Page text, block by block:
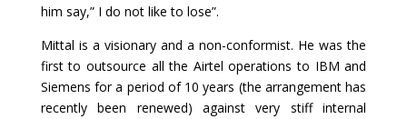
him say,” I do not like to lose”.
Mittal is a visionary and a non-conformist. He was the
first to outsource all the Airtel operations to IBM and
Siemens for a period of 10 years (the arrangement has
recently been renewed) against very stiff internal